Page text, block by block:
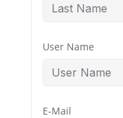
User Name
E-Mail